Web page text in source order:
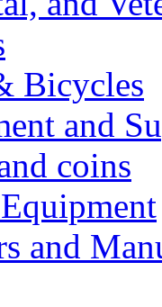
Bicycles
and
coins
and